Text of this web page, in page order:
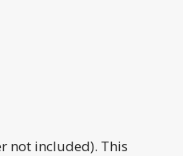
not included). This